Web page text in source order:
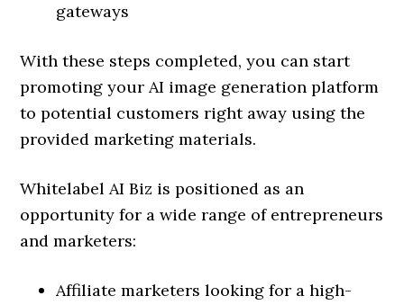
gateways
With these steps completed, you can start
promoting your AI image generation platform
to potential customers right away using the
provided marketing materials.
Whitelabel AI Biz is positioned as an
opportunity for a wide range of entrepreneurs
and marketers:
Affiliate marketers looking for a high-